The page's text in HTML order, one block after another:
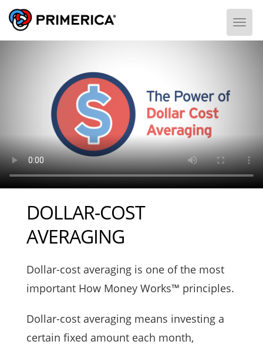
DOLLAR-COST
AVERAGING
Dollar-cost averaging is one of the most
important How Money Works™ principles.
Dollar-cost averaging means investing a
certain fixed amount each month,